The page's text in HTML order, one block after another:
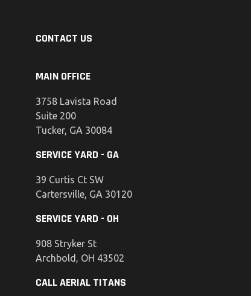
CONTACT US
MAIN OFFICE
3758 Lavista Road
Suite 200
Tucker, GA 30084
SERVICE YARD - GA
39 Curtis Ct SW
Cartersville, GA 30120
SERVICE YARD - OH
908 Stryker St
Archbold, OH 43502
CALL AERIAL TITANS